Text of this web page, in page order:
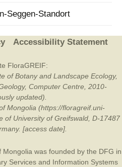
Seggen-Standort
Accessibility Statement
FloraGREIF:
of Botany and Landscape Ecology,
Computer Centre, 2010-
updated).
Mongolia (https://floragreif.uni-
of University of Greifswald, D-17487
[access date].
was founded by the DFG in
Services and Information Systems